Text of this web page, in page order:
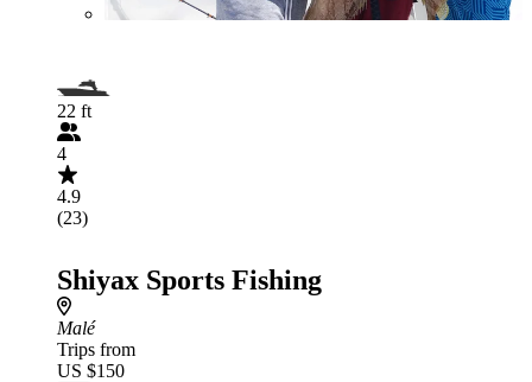
22 ft
4
4.9
(23)
Shiyax Sports Fishing
Malé
Trips from
US $150